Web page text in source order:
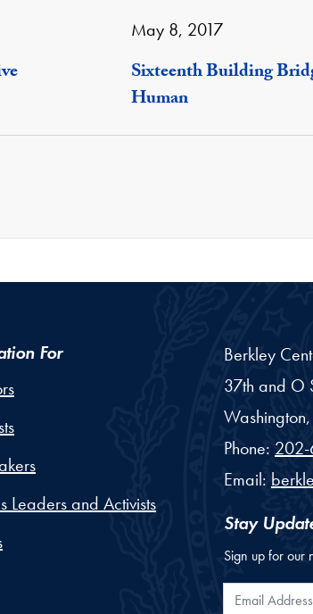
May 8, 2017
Sixteenth Building
Human
For
Leaders and Activists
Berkley
37th and O
Washington,
Phone: 202-
Email:
Stay
Sign up for our
Email